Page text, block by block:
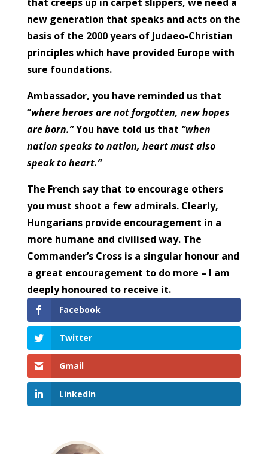
new generation that speaks and acts on the
basis of the 2000 years of Judaeo-Christian
principles which have provided Europe with
sure foundations.
Ambassador, you have reminded us that
“where heroes are not forgotten, new hopes
are born.”You have told us that “when
nation speaks to nation, heart must also
speak to heart.”
The French say that to encourage others
you must shoot a few admirals. Clearly,
Hungarians provide encouragement in a
more humane and civilised way. The
Commander’s Cross is a singular honour and
a great encouragement to do more – I am
deeply honoured to receive it.
Facebook
Twitter
Gmail
LinkedIn